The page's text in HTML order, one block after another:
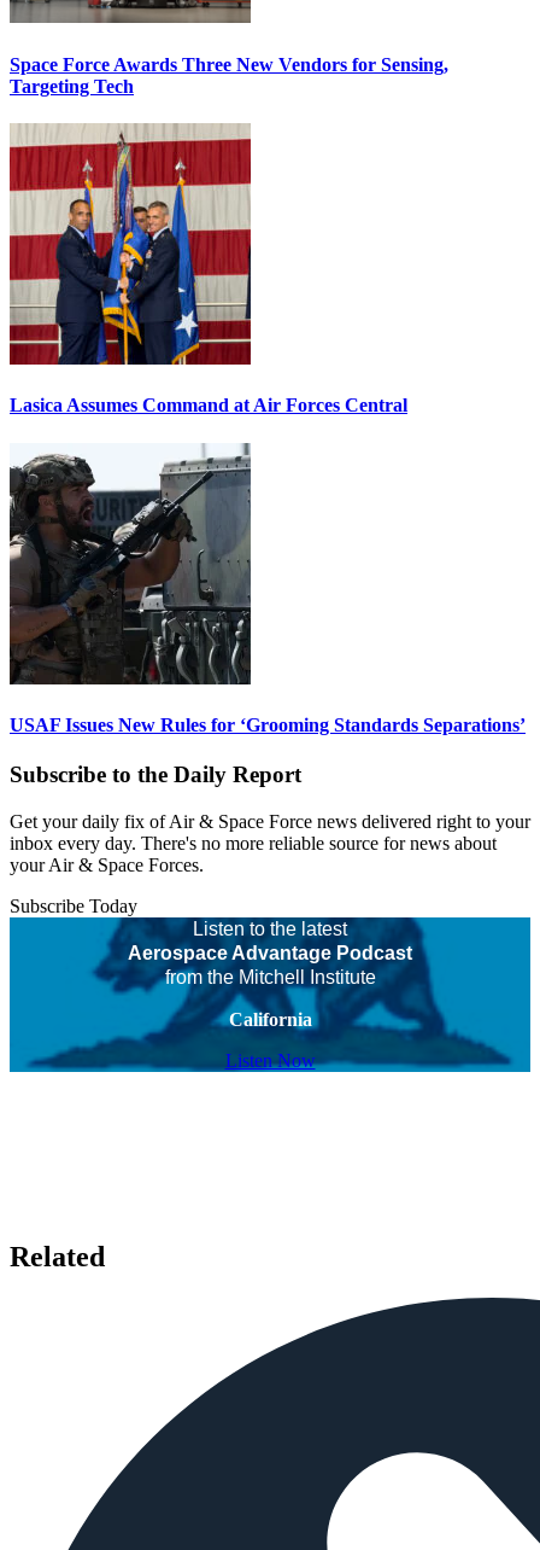
Space Force Awards Three New Vendors for Sensing,
Targeting Tech
Lasica Assumes Command at Air Forces Central
USAF Issues New Rules for ‘Grooming Standards Separations’
Subscribe to the Daily Report
Get your daily fix of Air & Space Force news delivered right to your
inbox every day. There's no more reliable source for news about
your Air & Space Forces.
Subscribe Today
Listen to the latest
Aerospace Advantage Podcast
from the Mitchell Institute
California
Listen Now
Related